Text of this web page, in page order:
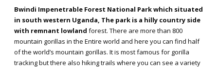
Bwindi Impenetrable Forest National Park which situated
in south western Uganda, The park is a hilly country side
with remnant lowland forest. There are more than 800
mountain gorillas in the Entire world and here you can find half
of the world’s mountain gorillas. It is most famous for gorilla
tracking but there also hiking trails where you can see a variety